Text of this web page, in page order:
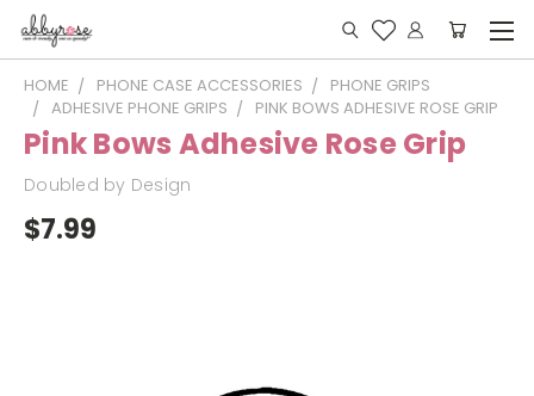
HOME PHONE CASE ACCESSORIES
PHONE GRIPS
ADHESIVE PHONE GRIPS
PINK BOWS ADHESIVE ROSE GRIP
Pink Bows Adhesive Rose Grip
Doubled by Design
$7.99